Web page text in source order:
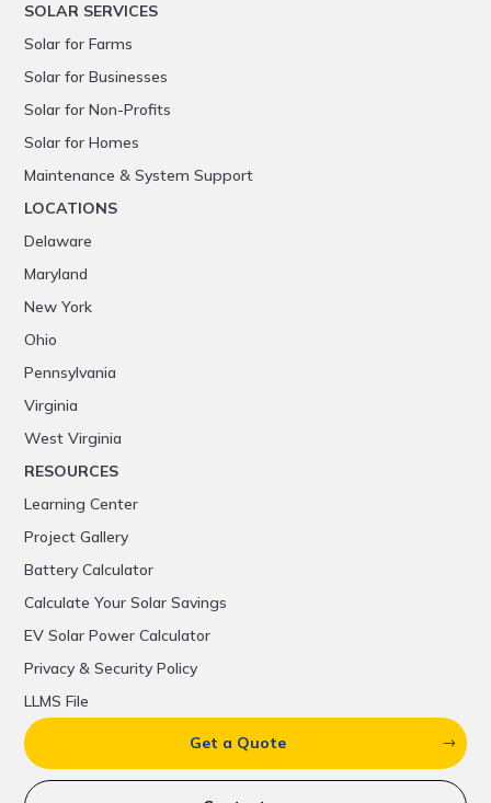
SOLAR SERVICES
Solar for Farms
Solar for Businesses
Solar for Non-Profits
Solar for Homes
Maintenance & System Support
LOCATIONS
Delaware
Maryland
New York
Ohio
Pennsylvania
Virginia
West Virginia
RESOURCES
Learning Center
Project Gallery
Battery Calculator
Calculate Your Solar Savings
EV Solar Power Calculator
Privacy & Security Policy
LLMS File
Get a Quote